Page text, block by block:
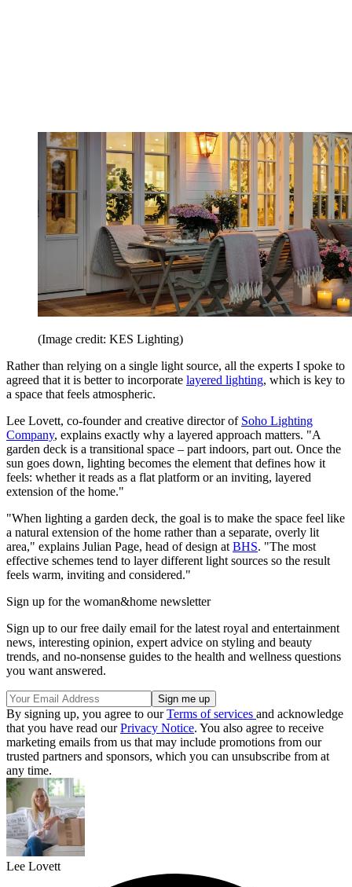
(Image credit: KES Lighting)
Rather than relying on a single light source, all the experts I spoke to
agreed that it is better to incorporate layered lighting, which is key to
a space that feels atmospheric.
Lee Lovett, co-founder and creative director of Soho Lighting
Company, explains exactly why a layered approach matters. "A
garden deck is a transitional space – part indoors, part out. Once the
sun goes down, lighting becomes the element that defines how it
feels: whether it reads as a flat platform or an inviting, layered
extension of the home."
"When lighting a garden deck, the goal is to make the space feel like
a natural extension of the home rather than a separate, overly lit
area," explains Julian Page, head of design at BHS. "The most
effective schemes tend to layer different light sources so the result
feels warm, inviting and considered."
Sign up for the woman&home newsletter
Sign up to our free daily email for the latest royal and entertainment
news, interesting opinion, expert advice on styling and beauty
trends, and no-nonsense guides to the health and wellness questions
you want answered.
By signing up, you agree to ourTerms of services and acknowledge
that you have read ourPrivacy Notice. You also agree to receive
marketing emails from us that may include promotions from our
trusted partners and sponsors, which you can unsubscribe from at
any time.
Lee Lovett